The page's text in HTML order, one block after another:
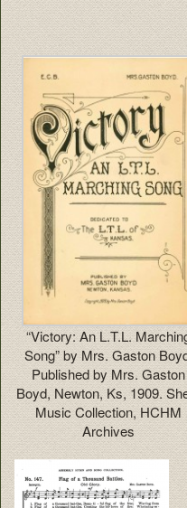
“Victory: An L.T.L.
Song” by Mrs. Gaston
Published by Mrs. Gaston
Boyd, Newton, Ks, 1909.
Music Collection, HCHM
Archives